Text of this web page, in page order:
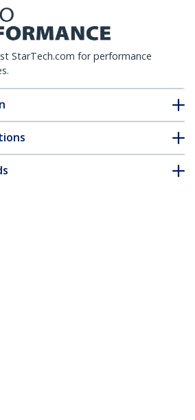
StarTech.com for performance